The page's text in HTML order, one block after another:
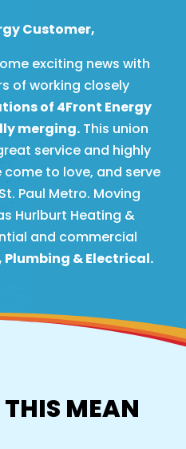
Customer,
exciting news with
of working closely
of 4Front Energy
merging. This union
service and highly
come to love, and serve
Paul Metro. Moving
Hurlburt Heating &
and commercial
Plumbing & Electrical.
MEAN